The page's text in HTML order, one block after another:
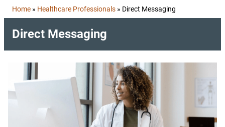
Home » Healthcare Professionals » Direct Messaging
Direct Messaging